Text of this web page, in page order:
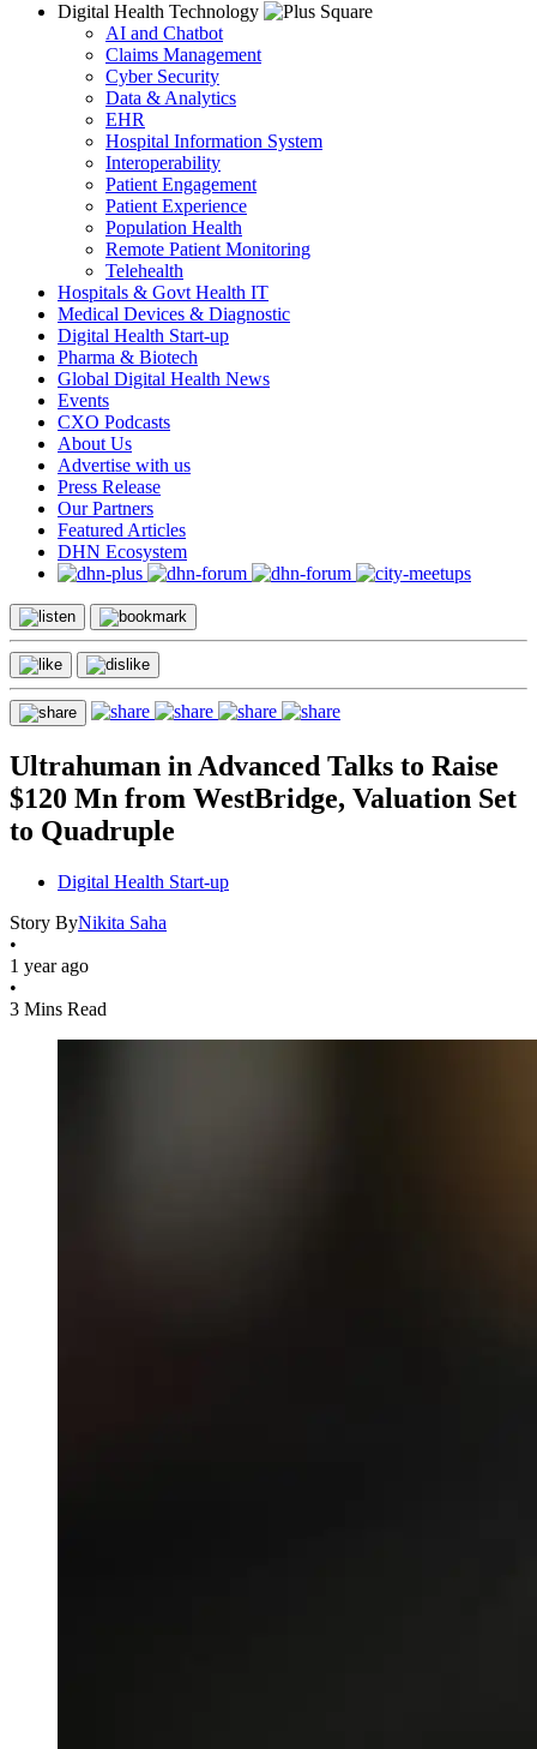
Digital Health Technology
AI and Chatbot
Claims Management
Cyber Security
Data & Analytics
EHR
Hospital Information System
Interoperability
Patient Engagement
Patient Experience
Population Health
Remote Patient Monitoring
Telehealth
Hospitals & Govt Health IT
Medical Devices & Diagnostic
Digital Health Start-up
Pharma & Biotech
Global Digital Health News
Events
CXO Podcasts
About Us
Advertise with us
Press Release
Our Partners
Featured Articles
DHN Ecosystem
Ultrahuman in Advanced Talks to Raise
$120 Mn from WestBridge, Valuation Set
to Quadruple
Digital Health Start-up
Story ByNikita Saha
•
1 year ago
•
3 Mins Read